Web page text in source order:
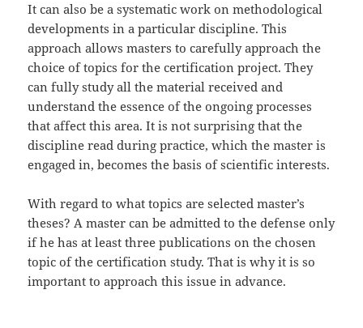
It can also be a systematic work on methodological
developments in a particular discipline. This
approach allows masters to carefully approach the
choice of topics for the certification project. They
can fully study all the material received and
understand the essence of the ongoing processes
that affect this area. It is not surprising that the
discipline read during practice, which the master is
engaged in, becomes the basis of scientific interests.
With regard to what topics are selected master’s
theses? A master can be admitted to the defense only
if he has at least three publications on the chosen
topic of the certification study. That is why it is so
important to approach this issue in advance.